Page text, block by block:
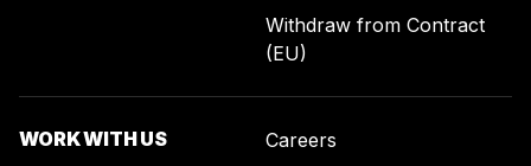
Withdraw from Contract
(EU)
WORK WITH US
Careers